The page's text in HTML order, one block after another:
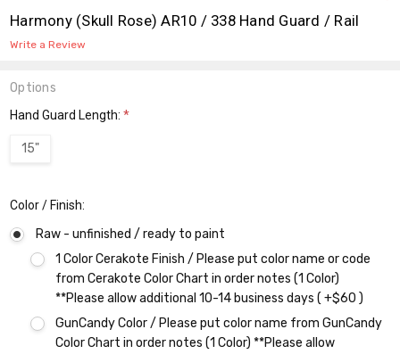
LIST
Harmony (Skull Rose) AR10 / 338 Hand Guard / Rail
Write a Review
Options
Hand Guard Length:*
15"
Color / Finish:
Raw - unfinished / ready to paint
1 Color Cerakote Finish / Please put color name or code
from Cerakote Color Chart in order notes (1 Color)
**Please allow additional 10-14 business days ( +$60 )
GunCandy Color / Please put color name from GunCandy
Color Chart in order notes (1 Color) **Please allow